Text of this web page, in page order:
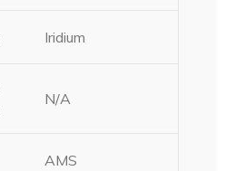
Iridium
N/A
AMS